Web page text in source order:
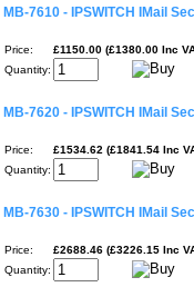
MB-7610 - IPSWITCH IMail
Price:
£1150.00 (£1380.00 Inc
Quantity:
MB-7620 - IPSWITCH IMail
Price:
£1534.62 (£1841.54 Inc
Quantity:
MB-7630 - IPSWITCH IMail
Price:
£2688.46 (£3226.15 Inc
Quantity: